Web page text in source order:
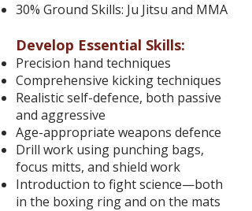
30% Ground Skills: Ju Jitsu and MMA
Develop Essential Skills:
Precision hand techniques
Comprehensive kicking techniques
Realistic self-defence, both passive
and aggressive
Age-appropriate weapons defence
Drill work using punching bags,
focus mitts, and shield work
Introduction to fight science—both
in the boxing ring and on the mats